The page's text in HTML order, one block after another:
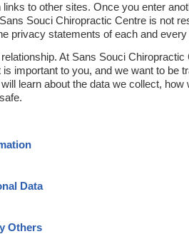
to other sites. Once you enter
Souci Chiropractic Centre is not
privacy statements of each and
At Sans Souci Chiropractic
important to you, and we want to be
learn about the data we collect,
Data
Others